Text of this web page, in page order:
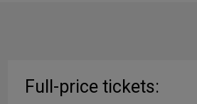
Full-price tickets: